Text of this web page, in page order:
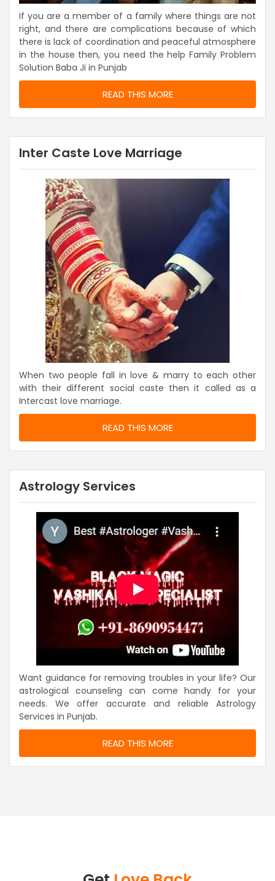
If you are a member of a family where things are not
right, and there are complications because of which
there is lack of coordination and peaceful atmosphere
in the house then, you need the help Family Problem
Solution Baba Ji in Punjab
READ THIS MORE
Inter Caste Love Marriage
When two people fall in love & marry to each other
with their different social caste then it called as a
Intercast love marriage.
READ THIS MORE
Astrology Services
Want guidance for removing troubles in your life? Our
astrological counseling can come handy for your
needs. We offer accurate and reliable Astrology
Services in Punjab.
READ THIS MORE